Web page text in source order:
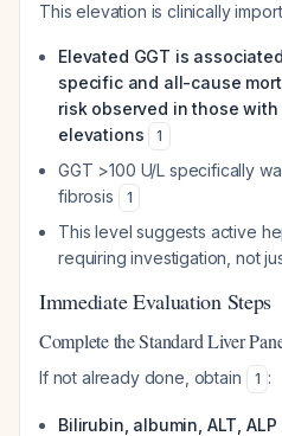
This elevation is clinically
Elevated GGT is
specific and all-cause
risk observed in those
elevations
1
GGT >100 U/L specifically
fibrosis
1
This level suggests active
requiring investigation, not
Immediate Evaluation Steps
Complete the Standard Liver
If not already done, obtain 1 :
Bilirubin, albumin, ALT, ALP